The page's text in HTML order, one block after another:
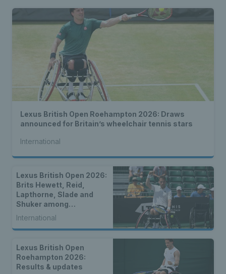
Lexus British Open Roehampton 2026: Draws
announced for Britain’s wheelchair tennis stars
International
Lexus British Open 2026:
Brits Hewett, Reid,
Lapthorne, Slade and
Shuker among
strongest-ever entry for
2026 Lexus British Open
Roehampton
International
Lexus British Open
Roehampton 2026:
Results & updates